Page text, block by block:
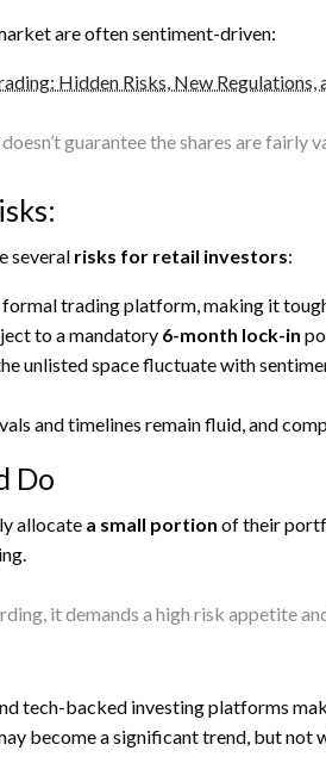
are often sentiment-driven:
Hidden Risks, New Regulations,
guarantee the shares are fairly
several risks for retail investors:
formal trading platform, making it
to a mandatory 6-month lock-in
unlisted space fluctuate with
and timelines remain fluid, and
Do
allocate a small portion of their
it demands a high risk appetite
tech-backed investing platforms
become a significant trend, but